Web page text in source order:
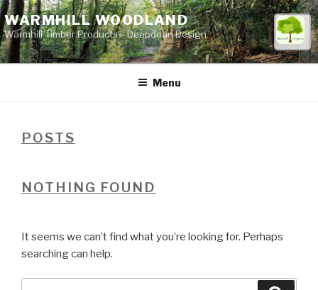
Skip
to
content
WARMHILL WOODLAND
Warmhill Timber Products – Deepdean Design
Menu
POSTS
NOTHING FOUND
It seems we can’t find what you’re looking for. Perhaps
searching can help.